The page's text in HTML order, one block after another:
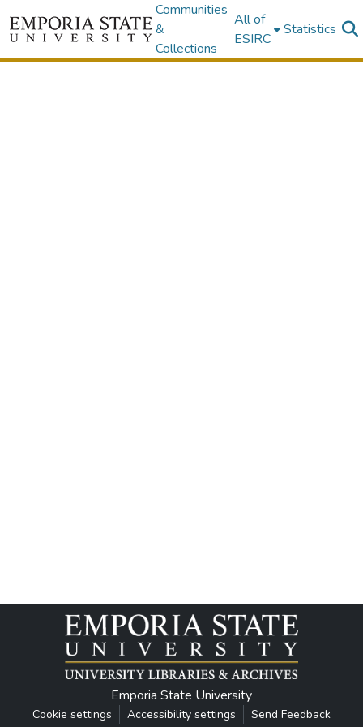
Communities
&
Collections
All of
ESIRC
Statistics
Emporia State University
Cookie settings Accessibility settings Send Feedback